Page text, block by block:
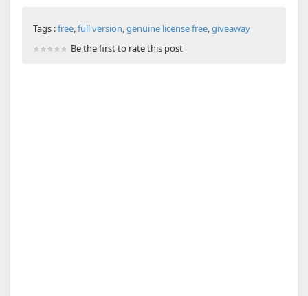
Tags :free,full version,genuine license free,giveaway
Be the first to rate this post